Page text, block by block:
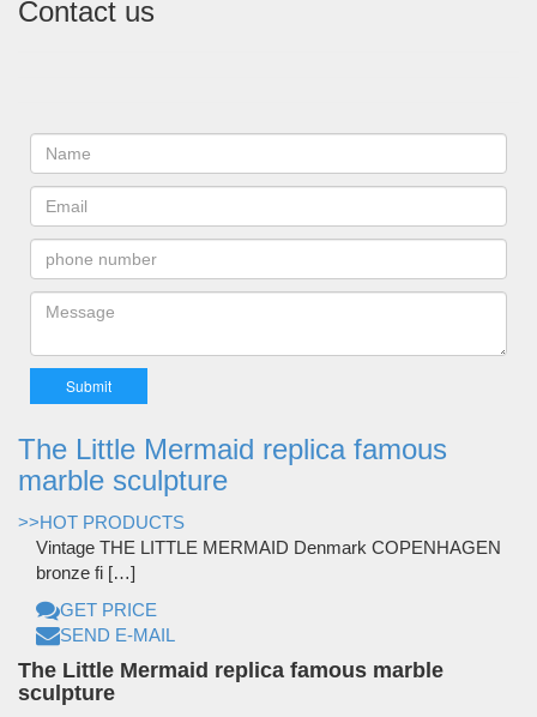
Contact us
The Little Mermaid replica famous
marble sculpture
>>HOT PRODUCTS
Vintage THE LITTLE MERMAID Denmark COPENHAGEN
bronze fi […]
GET PRICE
SEND E-MAIL
The Little Mermaid replica famous marble
sculpture